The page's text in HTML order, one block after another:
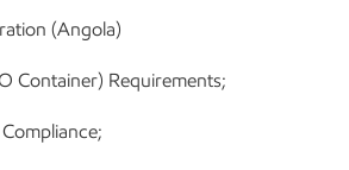
(Angola)
Container) Requirements;